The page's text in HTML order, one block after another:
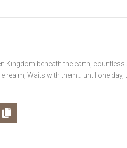
Kingdom beneath the earth,
realm, Waits with them… until one day,